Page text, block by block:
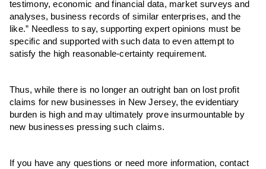
testimony, economic and financial data, market surveys and
analyses, business records of similar enterprises, and the
like.” Needless to say, supporting expert opinions must be
specific and supported with such data to even attempt to
satisfy the high reasonable-certainty requirement.
Thus, while there is no longer an outright ban on lost profit
claims for new businesses in New Jersey, the evidentiary
burden is high and may ultimately prove insurmountable by
new businesses pressing such claims.
If you have any questions or need more information, contact